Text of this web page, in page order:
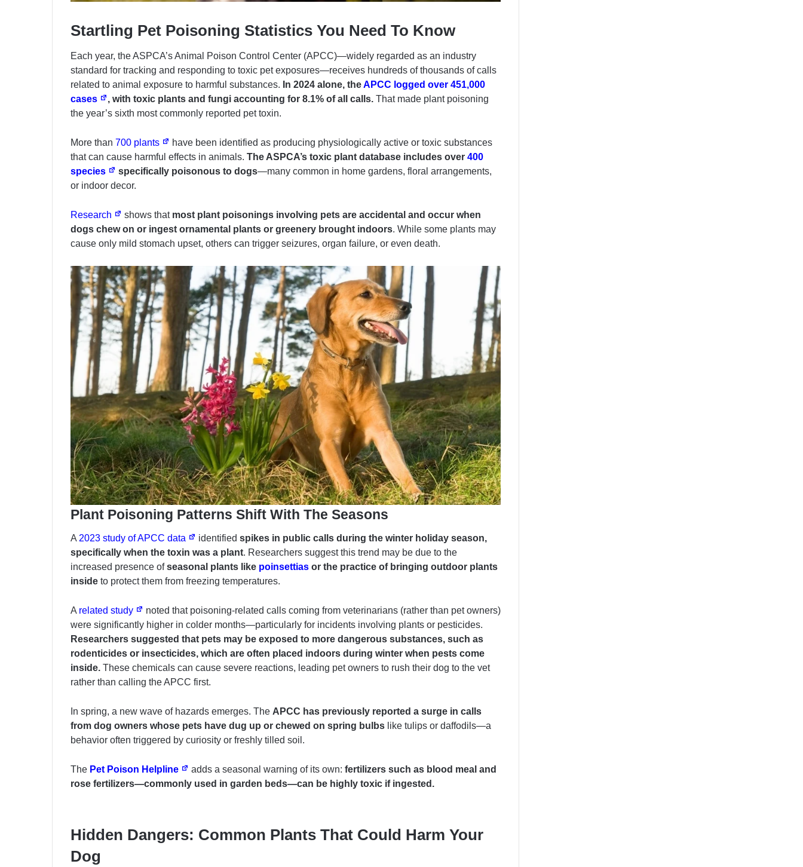
Startling Pet Poisoning Statistics You Need To Know
Each year, the ASPCA’s Animal Poison Control Center (APCC)—widely regarded as an industry
standard for tracking and responding to toxic pet exposures—receives hundreds of thousands of calls
related to animal exposure to harmful substances. In 2024 alone, theAPCC logged over 451,000
cases
, with toxic plants and fungi accounting for 8.1% of all calls. That made plant poisoning
the year’s sixth most commonly reported pet toxin.
More than 700 plants
have been identified as producing physiologically active or toxic substances
that can cause harmful effects in animals. The ASPCA’s toxic plant database includes over 400
species
specifically poisonous to dogs—many common in home gardens, floral arrangements,
or indoor decor.
Research shows thatmost plant poisonings involving pets are accidental and occur when
dogs chew on or ingest ornamental plants or greenery brought indoors. While some plants may
cause only mild stomach upset, others can trigger seizures, organ failure, or even death.
Plant Poisoning Patterns Shift With The Seasons
A 2023 study of APCC data identified spikes in public calls during the winter holiday season,
specifically when the toxin was a plant. Researchers suggest this trend may be due to the
increased presence ofseasonal plants like poinsettias or the practice of bringing outdoor plants
inside to protect them from freezing temperatures.
A related study
noted that poisoning-related calls coming from veterinarians (rather than pet owners)
were significantly higher in colder months—particularly for incidents involving plants or pesticides.
Researchers suggested that pets may be exposed to more dangerous substances, such as
rodenticides or insecticides, which are often placed indoors during winter when pests come
inside. These chemicals can cause severe reactions, leading pet owners to rush their dog to the vet
rather than calling the APCC first.
In spring, a new wave of hazards emerges. The APCC has previously reported a surge in calls
from dog owners whose pets have dug up or chewed on spring bulbs like tulips or daffodils—a
behavior often triggered by curiosity or freshly tilled soil.
The Pet Poison Helpline adds a seasonal warning of its own: fertilizers such as blood meal and
rose fertilizers—commonly used in garden beds—can be highly toxic if ingested.
Hidden Dangers: Common Plants That Could Harm Your
Dog